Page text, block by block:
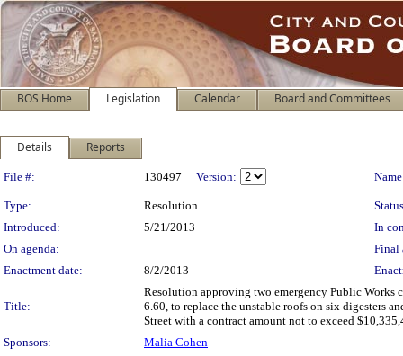
BOS Home Legislation Calendar Board and Committees
Details Reports
Legislation Details
File #: 130497 Version:
Type: Resolution
Introduced:
5/21/2013
In
On agenda:
Final
Enactment date:
8/2/2013
Title:
Resolution approving two emergency Public Works
6.60, to replace the unstable roofs on six digesters
Street with a contract amount not to exceed
Sponsors:
Malia Cohen